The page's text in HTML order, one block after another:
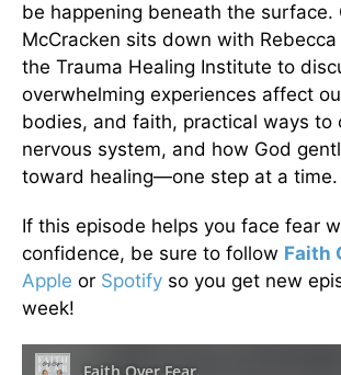
be happening beneath the surface.
McCracken sits down with
the Trauma Healing Institute to
overwhelming experiences affect
bodies, and faith, practical ways to
nervous system, and how God
toward healing—one step at a time.
If this episode helps you face fear
confidence, be sure to follow Faith
Apple or Spotify so you get new
week!